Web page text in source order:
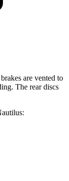
are vented to
The rear discs